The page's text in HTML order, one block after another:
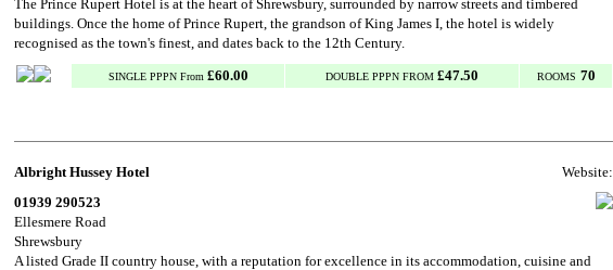
The Prince Rupert Hotel is at the heart of Shrewsbury, surrounded by narrow streets and timbered
buildings. Once the home of Prince Rupert, the grandson of King James I, the hotel is widely
recognised as the town's finest, and dates back to the 12th Century.
SINGLE PPPN From £60.00 DOUBLE PPPN FROM £47.50 ROOMS 70
Albright Hussey Hotel
Website:
01939 290523
Ellesmere Road
Shrewsbury
A listed Grade II country house, with a reputation for excellence in its accommodation, cuisine and